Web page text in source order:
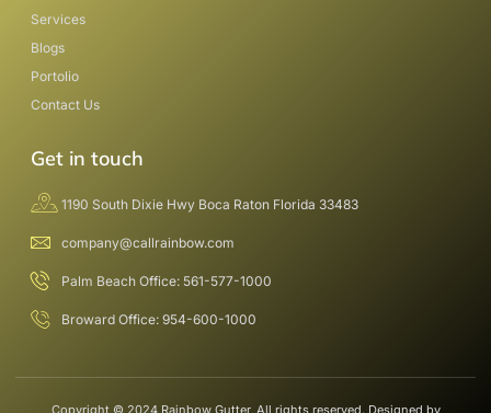
Services
Blogs
Portolio
Contact Us
Get in touch
1190 South Dixie Hwy Boca Raton Florida 33483
company@callrainbow.com
Palm Beach Office: 561-577-1000
Broward Office: 954-600-1000
Copyright © 2024 Rainbow Gutter, All rights reserved. Designed by